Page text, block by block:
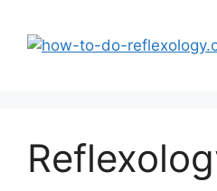
content